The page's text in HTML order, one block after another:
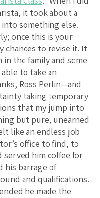
it took about a
something else.
once this is your
chances to revise it. It
in the family and some
to take an
Ross Perlin—and
taking temporary
that my jump into
but pure, unearned
like an endless job
office to find, to
served him coffee for
his barrage of
and qualifications.
he made the